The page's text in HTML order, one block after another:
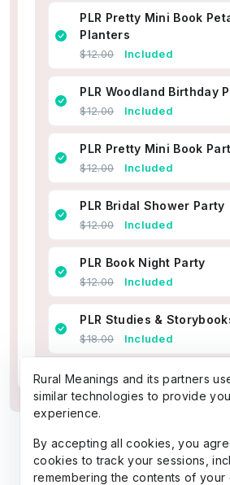
PLR Pretty Mini Book
Planters
$12.00 Included
PLR Woodland Birthday
$12.00 Included
PLR Pretty Mini Book
$12.00 Included
PLR Bridal Shower Party
$12.00 Included
PLR Book Night Party
$12.00 Included
PLR Studies &
$18.00 Included
Rural Meanings and its partners
similar technologies to provide
experience.
By accepting all cookies, you
cookies to track your sessions,
remembering the contents of your